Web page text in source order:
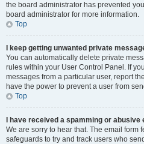
the board administrator has prevented
board administrator for more information.
Top
I keep getting unwanted private
You can automatically delete private
rules within your User Control Panel. If
messages from a particular user, report
have the power to prevent a user from
Top
I have received a spamming or
We are sorry to hear that. The email form
safeguards to try and track users who